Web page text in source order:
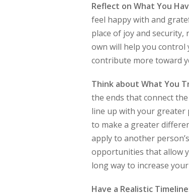
Reflect on What You
feel happy with and
place of joy and
own will help you
contribute more toward
Think about What You
the ends that connect
line up with your greater
to make a greater
apply to another
opportunities that allow
long way to increase
Have a Realistic